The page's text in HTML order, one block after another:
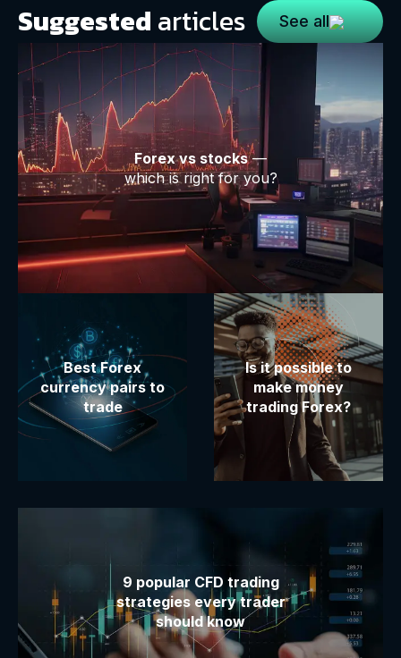
Suggested articles See all
Forex vs stocks—
which is right for you?
Best Forex
currency pairs to
trade
Is it possible to
make money
trading Forex?
9 popular CFD trading
strategies every trader
should know